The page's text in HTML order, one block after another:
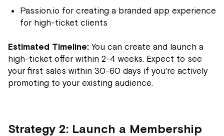
Passion.io for creating a branded app experience
for high-ticket clients
Estimated Timeline: You can create and launch a
high-ticket offer within 2-4 weeks. Expect to see
your first sales within 30-60 days if you're actively
promoting to your existing audience.
Strategy 2: Launch a Membership